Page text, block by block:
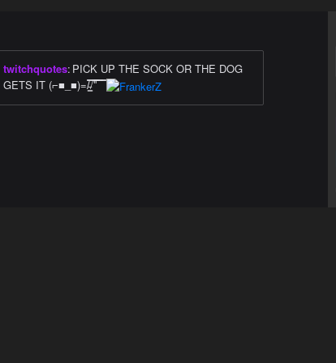
twitchquotes: PICK UP THE SOCK OR THE DOG
GETS IT (⌐■_■)=/̵͇̿̿/'̿'̿̿̿ ̿ ̿̿